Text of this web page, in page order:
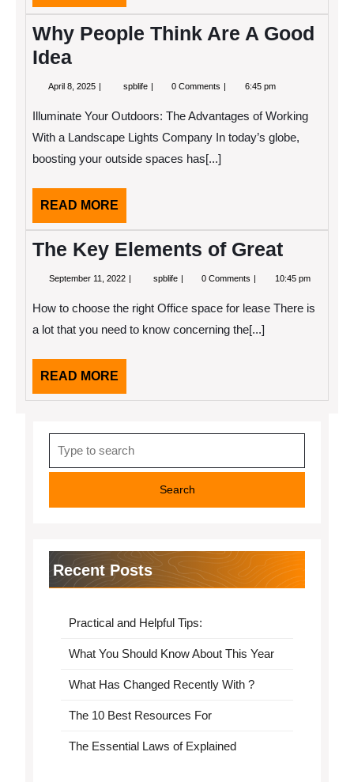
MORE
Why People Think Are A Good
Idea
April 8, 2025 April
spblife Why
Are
A
Idea
0 Comments 6:45 pm
Illuminate Your Outdoors: The Advantages of Working
With a Landscape Lights Company In today’s globe,
boosting your outside spaces has[...]
READ MORE
MORE
The Key Elements of Great
September 11, 2022 September
spblife The
of
0 Comments 10:45 pm
How to choose the right Office space for lease There is
a lot that you need to know concerning the[...]
READ MORE
MORE
for:
Recent Posts
Practical and Helpful Tips:
What You Should Know About This Year
What Has Changed Recently With ?
The 10 Best Resources For
The Essential Laws of Explained